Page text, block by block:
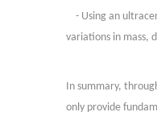
- Using an
variations in mass,
In summary,
only provide